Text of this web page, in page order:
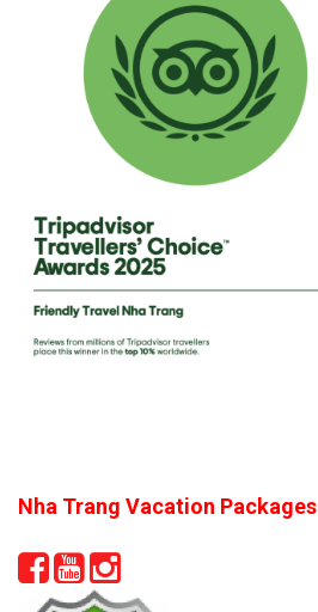
Nha Trang Vacation Packages